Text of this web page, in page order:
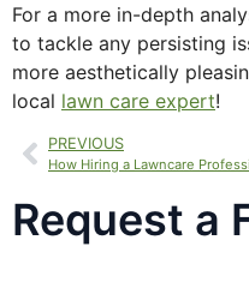
For a more in-depth
to tackle any persisting
more aesthetically
local lawn care expert!
PREVIOUS
Request a